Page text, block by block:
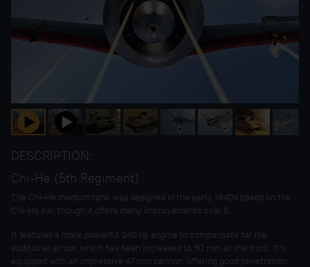
DESCRIPTION:
Chi-He (5th Regiment)
The Chi-He medium tank was designed in the early 1940s based on the
Chi-Ha Kai, though it offers many improvements over it.
It features a more powerful 240 hp engine to compensate for the
additional armor, which has been increased to 50 mm at the front. It’s
equipped with an impressive 47 mm cannon, offering good penetration,